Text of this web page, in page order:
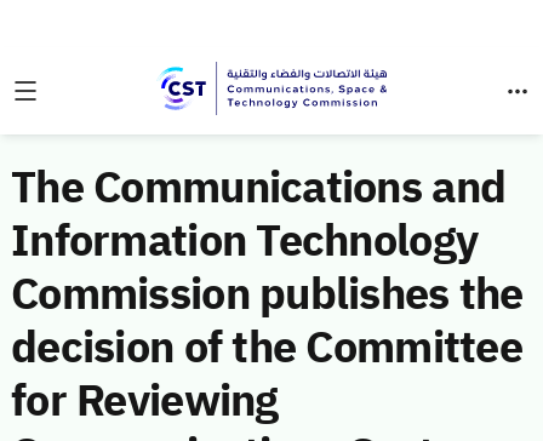
The Communications and
Information Technology
Commission publishes the
decision of the Committee
for Reviewing